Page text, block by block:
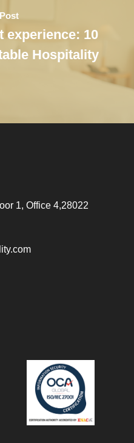
experience: 10
Hospitality
1, Office 4,28022